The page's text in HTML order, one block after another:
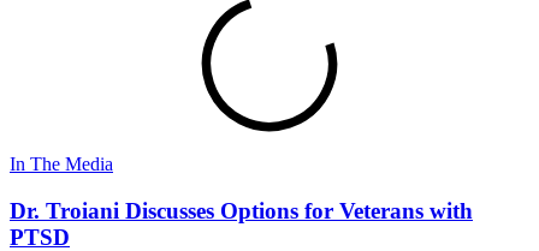
In The Media
Dr. Troiani Discusses Options for Veterans with
PTSD